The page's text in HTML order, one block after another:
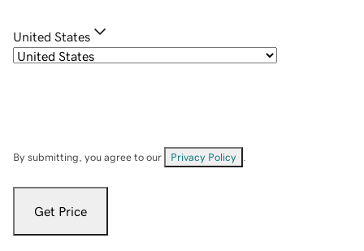
United States
By submitting, you agree to our Privacy Policy
Get Price